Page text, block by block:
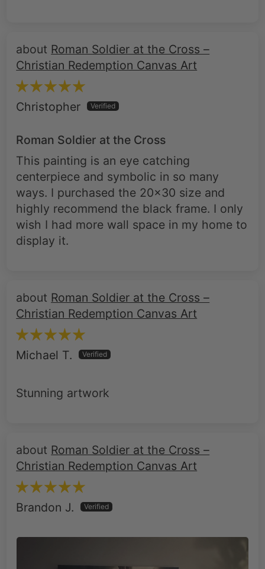
Roman Soldier at the Cross –
Christian Redemption Canvas Art
Christopher
Roman Soldier at the Cross
This painting is an eye catching
centerpiece and symbolic in so many
ways. I purchased the 20x30 size and
highly recommend the black frame. I only
wish I had more wall space in my home to
display it.
Roman Soldier at the Cross –
Christian Redemption Canvas Art
Michael T.
Stunning artwork
Roman Soldier at the Cross –
Christian Redemption Canvas Art
Brandon J.